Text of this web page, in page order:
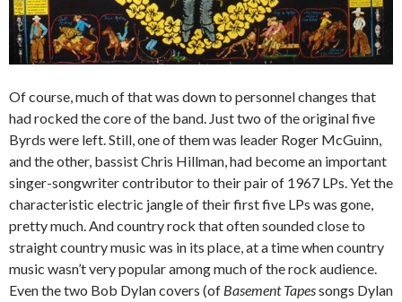
Of course, much of that was down to personnel changes that
had rocked the core of the band. Just two of the original five
Byrds were left. Still, one of them was leader Roger McGuinn,
and the other, bassist Chris Hillman, had become an important
singer-songwriter contributor to their pair of 1967 LPs. Yet the
characteristic electric jangle of their first five LPs was gone,
pretty much. And country rock that often sounded close to
straight country music was in its place, at a time when country
music wasn’t very popular among much of the rock audience.
Even the two Bob Dylan covers (of Basement Tapessongs Dylan